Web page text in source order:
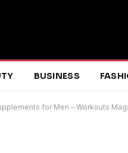
BUSINESS
for Men – Workouts